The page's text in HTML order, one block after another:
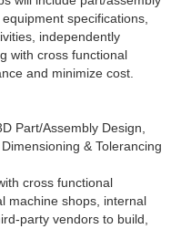
specifications,
independently
with cross functional
and minimize cost.
Part/Assembly Design,
& Tolerancing
cross functional
machine shops, internal
party vendors to build,